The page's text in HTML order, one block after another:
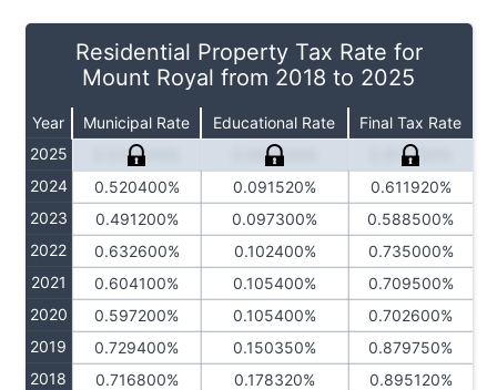
Residential Property Tax Rate for
Mount Royal from 2018 to 2025
Year Municipal Rate Educational Rate
Final Tax Rate
2025
0.533500% 0.084230%
0.617730%
2024
0.520400% 0.091520%
0.611920%
2023
0.491200% 0.097300%
0.588500%
2022
0.632600% 0.102400%
0.735000%
2021
0.604100% 0.105400%
0.709500%
2020
0.597200% 0.105400%
0.702600%
2019
0.729400% 0.150350%
0.879750%
2018
0.716800% 0.178320% 0.895120%